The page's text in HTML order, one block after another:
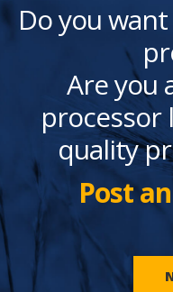
Do you
Are you
processor
quality
Post